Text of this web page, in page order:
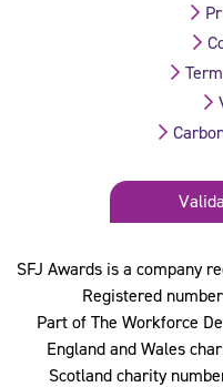
SFJ Awards is a company
Registered
Part of The Workforce
England and Wales
Scotland charity